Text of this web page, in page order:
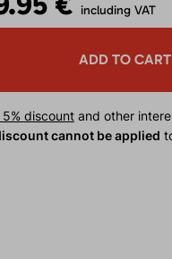
including VAT
ADD TO CART
5% discountand other
cannot be applied